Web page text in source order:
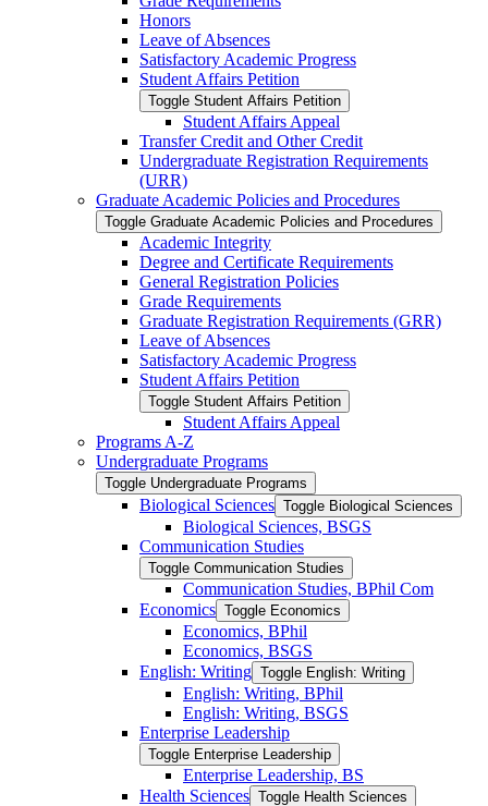
Honors
Leave of Absences
Satisfactory Academic Progress
Student Affairs Petition
Toggle Student Affairs Petition
Student Affairs Appeal
Transfer Credit and Other Credit
Undergraduate Registration Requirements
(URR)
Graduate Academic Policies and Procedures
Toggle Graduate Academic Policies and Procedures
Academic Integrity
Degree and Certificate Requirements
General Registration Policies
Grade Requirements
Graduate Registration Requirements (GRR)
Leave of Absences
Satisfactory Academic Progress
Student Affairs Petition
Toggle Student Affairs Petition
Student Affairs Appeal
Programs A-​Z
Undergraduate Programs
Toggle Undergraduate Programs
Biological Sciences Toggle Biological Sciences
Biological Sciences, BSGS
Communication Studies
Toggle Communication Studies
Communication Studies, BPhil Com
Economics Toggle Economics
Economics, BPhil
Economics, BSGS
English: Writing Toggle English: Writing
English: Writing, BPhil
English: Writing, BSGS
Enterprise Leadership
Toggle Enterprise Leadership
Enterprise Leadership, BS
Health Sciences Toggle Health Sciences